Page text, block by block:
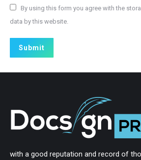
By using this form you agree with the
data by this website.
Submit
with a good reputation and record of